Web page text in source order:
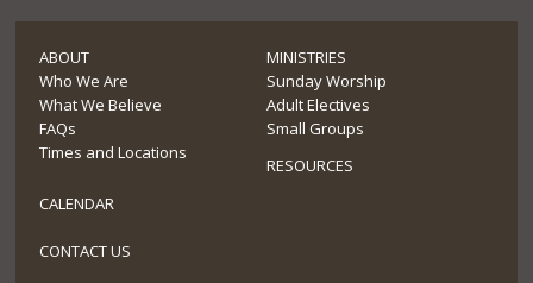
ABOUT
Who We Are
What We Believe
FAQs
Times and Locations
MINISTRIES
Sunday Worship
Adult Electives
Small Groups
RESOURCES
CALENDAR
CONTACT US